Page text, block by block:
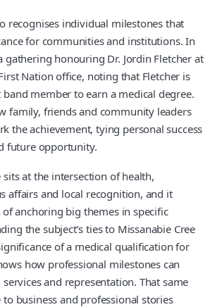
recognises individual milestones that
for communities and institutions. In
gathering honouring Dr. Jordin Fletcher at
Nation office, noting that Fletcher is
member to earn a medical degree.
family, friends and community leaders
the achievement, tying personal success
future opportunity.
at the intersection of health,
affairs and local recognition, and it
of anchoring big themes in specific
the subject’s ties to Missanabie Cree
of a medical qualification for
how professional milestones can
and representation. That same
business and professional stories